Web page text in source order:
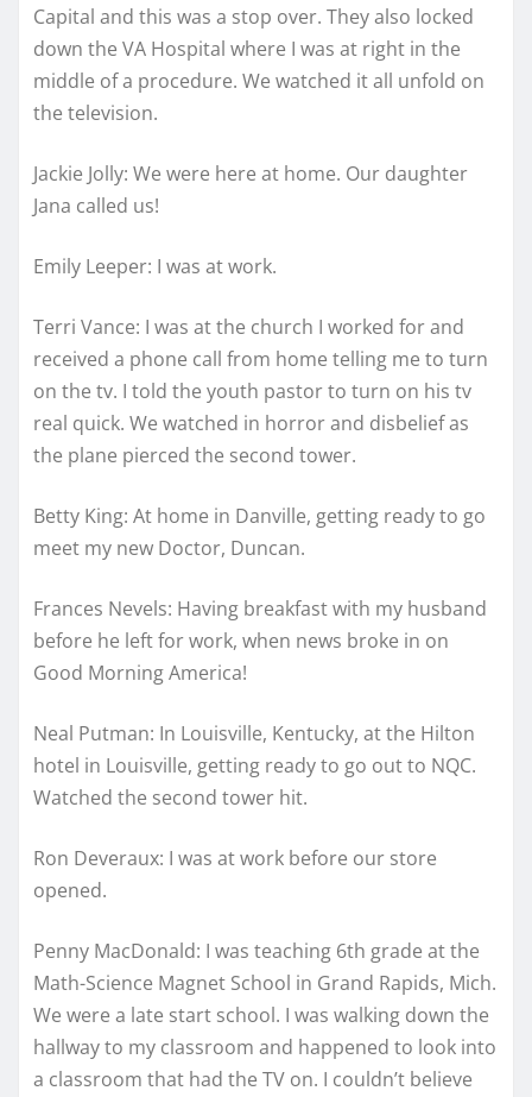
Capital and this was a stop over. They also locked
down the VA Hospital where I was at right in the
middle of a procedure. We watched it all unfold on
the television.
Jackie Jolly: We were here at home. Our daughter
Jana called us!
Emily Leeper: I was at work.
Terri Vance: I was at the church I worked for and
received a phone call from home telling me to turn
on the tv. I told the youth pastor to turn on his tv
real quick. We watched in horror and disbelief as
the plane pierced the second tower.
Betty King: At home in Danville, getting ready to go
meet my new Doctor, Duncan.
Frances Nevels: Having breakfast with my husband
before he left for work, when news broke in on
Good Morning America!
Neal Putman: In Louisville, Kentucky, at the Hilton
hotel in Louisville, getting ready to go out to NQC.
Watched the second tower hit.
Ron Deveraux: I was at work before our store
opened.
Penny MacDonald: I was teaching 6th grade at the
Math-Science Magnet School in Grand Rapids, Mich.
We were a late start school. I was walking down the
hallway to my classroom and happened to look into
a classroom that had the TV on. I couldn’t believe